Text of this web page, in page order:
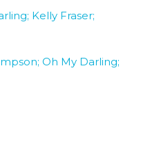
Kelly Fraser;
Oh My Darling;